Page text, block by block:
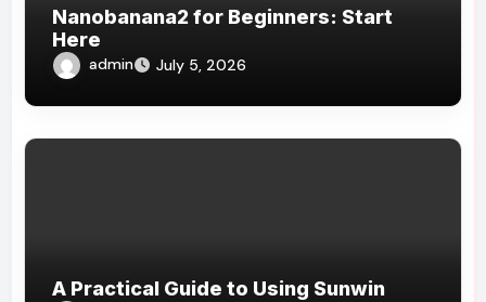
Nanobanana2 for Beginners: Start
Here
admin July 5, 2026
A Practical Guide to Using Sunwin